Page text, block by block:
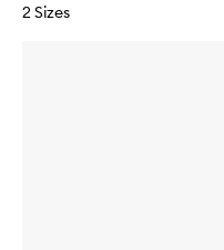
2 Sizes